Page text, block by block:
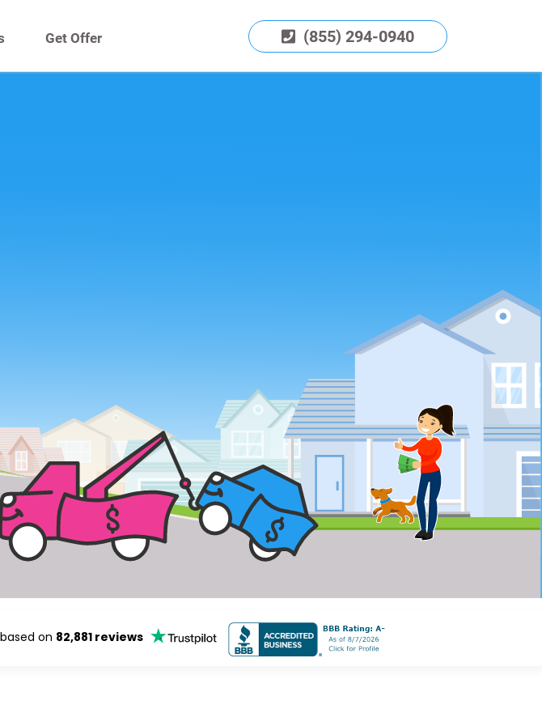
Get Offer (855) 294-0940
on 82,881 reviews